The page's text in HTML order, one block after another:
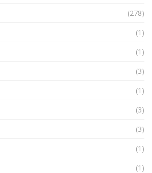
(278)
(1)
(1)
(3)
(1)
(3)
(3)
(1)
(1)